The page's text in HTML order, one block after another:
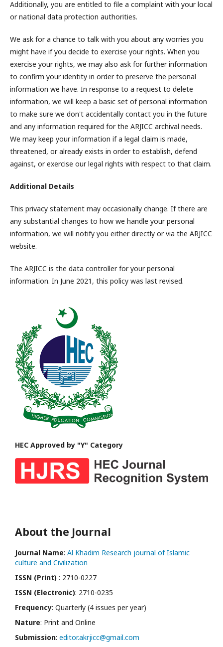
Additionally, you are entitled to file a complaint with your local
or national data protection authorities.
We ask for a chance to talk with you about any worries you
might have if you decide to exercise your rights. When you
exercise your rights, we may also ask for further information
to confirm your identity in order to preserve the personal
information we have. In response to a request to delete
information, we will keep a basic set of personal information
to make sure we don't accidentally contact you in the future
and any information required for the ARJICC archival needs.
We may keep your information if a legal claim is made,
threatened, or already exists in order to establish, defend
against, or exercise our legal rights with respect to that claim.
Additional Details
This privacy statement may occasionally change. If there are
any substantial changes to how we handle your personal
information, we will notify you either directly or via the ARJICC
website.
The ARJICC is the data controller for your personal
information. In June 2021, this policy was last revised.
HEC Approved by "Y" Category
About the Journal
Journal Name: Al Khadim Research journal of Islamic
culture and Civilization
ISSN (Print) : 2710-0227
ISSN (Electronic): 2710-0235
Frequency: Quarterly (4 issues per year)
Nature: Print and Online
Submission: editor.akrjicc@gmail.com